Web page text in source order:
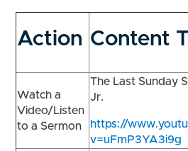
Action Content
Watch a
Video/Listen
to a Sermon
The Last Sunday
Jr.
https://
v=uFmP3YA3i9g